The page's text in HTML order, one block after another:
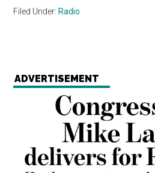
Filed Under: Radio
ADVERTISEMENT